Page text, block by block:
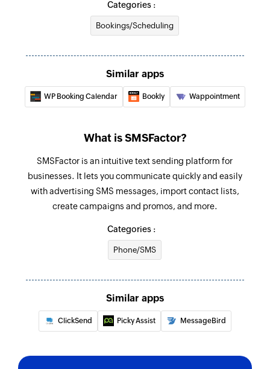
Categories :
Bookings/Scheduling
Similar apps
WP Booking Calendar Bookly Wappointment
What is SMSFactor?
SMSFactor is an intuitive text sending platform for
businesses. It lets you communicate quickly and easily
with advertising SMS messages, import contact lists,
create campaigns and promos, and more.
Categories :
Phone/SMS
Similar apps
ClickSend Picky Assist MessageBird